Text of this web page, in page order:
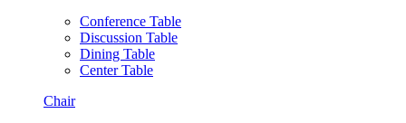
Conference Table
Discussion Table
Dining Table
Center Table
Chair